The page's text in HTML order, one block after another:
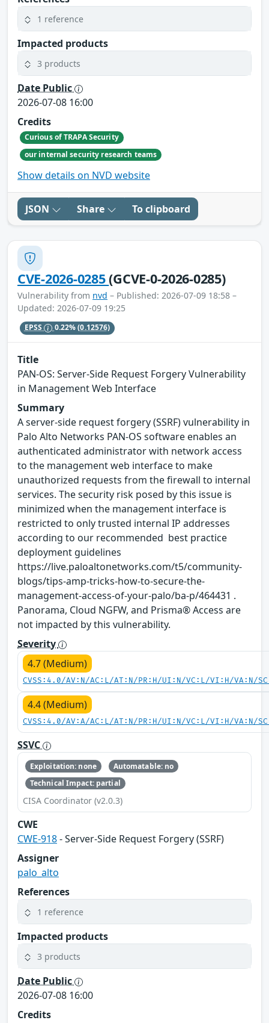
1 reference
Impacted products
3 products
Date Public
2026-07-08 16:00
Credits
Curious of TRAPA Security
our internal security research teams
Show details on NVD website
JSON Share To clipboard
CVE-2026-0285(GCVE-0-2026-0285)
Vulnerability from nvd – Published: 2026-07-09 18:58 –
Updated: 2026-07-09 19:25
EPSS 0.22%(0.12576)
Title
PAN-OS: Server-Side Request Forgery Vulnerability
in Management Web Interface
Summary
A server-side request forgery (SSRF) vulnerability in
Palo Alto Networks PAN-OS software enables an
authenticated administrator with network access
to the management web interface to make
unauthorized requests from the firewall to internal
services. The security risk posed by this issue is
minimized when the management interface is
restricted to only trusted internal IP addresses
according to our recommended best practice
deployment guidelines
https://live.paloaltonetworks.com/t5/community-
blogs/tips-amp-tricks-how-to-secure-the-
management-access-of-your-palo/ba-p/464431 .
Panorama, Cloud NGFW, and Prisma® Access are
not impacted by this vulnerability.
Severity
4.7 (Medium)
CVSS:4.0/AV:N/AC:L/AT:N/PR:H/UI:N/VC:L/VI:H/VA:N/
4.4 (Medium)
CVSS:4.0/AV:A/AC:L/AT:N/PR:H/UI:N/VC:L/VI:H/VA:N/
SSVC
Exploitation: none
Automatable: no
Technical Impact: partial
CISA Coordinator (v2.0.3)
CWE
CWE-918- Server-Side Request Forgery (SSRF)
Assigner
palo_alto
References
1 reference
Impacted products
3 products
Date Public
2026-07-08 16:00
Credits